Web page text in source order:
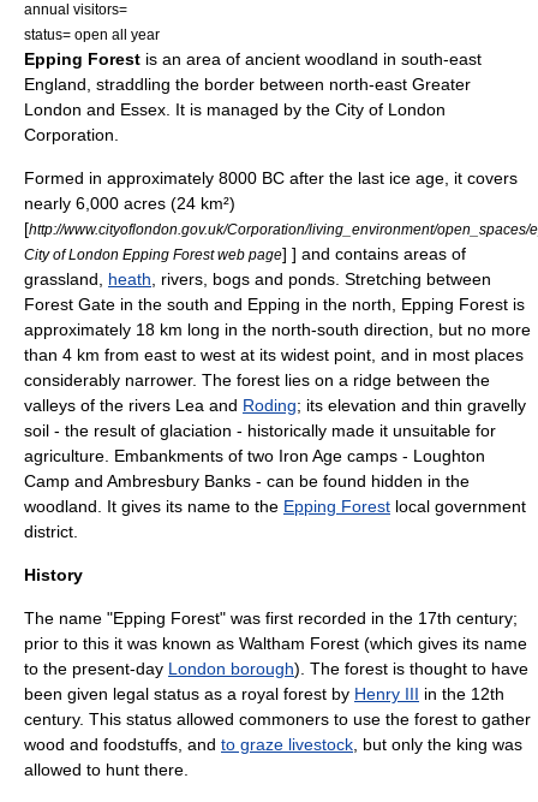
annual visitors=
status= open all year
Epping Forest is an area of ancient woodland in south-east
England, straddling the border between north-east Greater
London and Essex. It is managed by the City of London
Corporation.
Formed in approximately 8000 BC after the last ice age, it covers
nearly 6,000 acres (24 km²)
[http://www.cityoflondon.gov.uk/Corporation/living_environment/open_spaces/
City of London Epping Forest web page] ] and contains areas of
grassland, heath, rivers, bogs and ponds. Stretching between
Forest Gate in the south and Epping in the north, Epping Forest is
approximately 18 km long in the north-south direction, but no more
than 4 km from east to west at its widest point, and in most places
considerably narrower. The forest lies on a ridge between the
valleys of the rivers Lea and Roding; its elevation and thin gravelly
soil - the result of glaciation - historically made it unsuitable for
agriculture. Embankments of two Iron Age camps - Loughton
Camp and Ambresbury Banks - can be found hidden in the
woodland. It gives its name to the Epping Forest local government
district.
History
The name "Epping Forest" was first recorded in the 17th century;
prior to this it was known as Waltham Forest (which gives its name
to the present-day London borough). The forest is thought to have
been given legal status as a royal forest by Henry III in the 12th
century. This status allowed commoners to use the forest to gather
wood and foodstuffs, and to graze livestock, but only the king was
allowed to hunt there.